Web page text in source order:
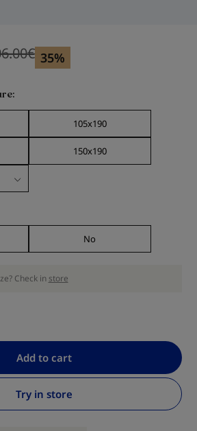
Previous price
Previous price 306.00
€ 35%
105x190
150x190
No
Check in store
Add to cart
Try in store